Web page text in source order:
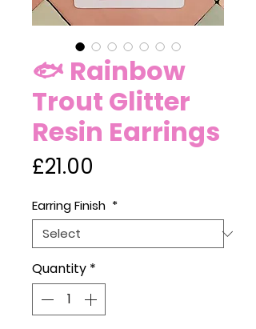
🐟 Rainbow
Trout Glitter
Resin Earrings
£21.00
Earring Finish *
Quantity *